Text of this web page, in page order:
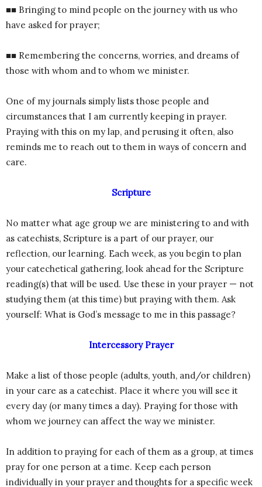
■■ Bringing to mind people on the journey with us who
have asked for prayer;
■■ Remembering the concerns, worries, and dreams of
those with whom and to whom we minister.
One of my journals simply lists those people and
circumstances that I am currently keeping in prayer.
Praying with this on my lap, and perusing it often, also
reminds me to reach out to them in ways of concern and
care.
Scripture
No matter what age group we are ministering to and with
as catechists, Scripture is a part of our prayer, our
reflection, our learning. Each week, as you begin to plan
your catechetical gathering, look ahead for the Scripture
reading(s) that will be used. Use these in your prayer — not
studying them (at this time) but praying with them. Ask
yourself: What is God’s message to me in this passage?
Intercessory Prayer
Make a list of those people (adults, youth, and/or children)
in your care as a catechist. Place it where you will see it
every day (or many times a day). Praying for those with
whom we journey can affect the way we minister.
In addition to praying for each of them as a group, at times
pray for one person at a time. Keep each person
individually in your prayer and thoughts for a specific week